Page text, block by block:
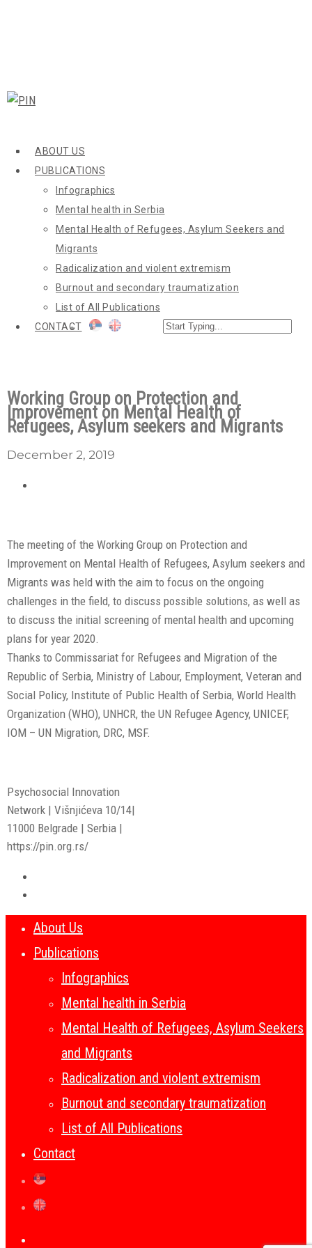
ABOUT US
PUBLICATIONS
Infographics
Mental health in Serbia
Mental Health of Refugees, Asylum Seekers and
Migrants
Radicalization and violent extremism
Burnout and secondary traumatization
List of All Publications
CONTACT
Working Group on Protection and
Improvement on Mental Health of
Refugees, Asylum seekers and Migrants
December 2, 2019
The meeting of the Working Group on Protection and
Improvement on Mental Health of Refugees, Asylum seekers and
Migrants was held with the aim to focus on the ongoing
challenges in the field, to discuss possible solutions, as well as
to discuss the initial screening of mental health and upcoming
plans for year 2020.
Thanks to Commissariat for Refugees and Migration of the
Republic of Serbia, Ministry of Labour, Employment, Veteran and
Social Policy, Institute of Public Health of Serbia, World Health
Organization (WHO), UNHCR, the UN Refugee Agency, UNICEF,
IOM – UN Migration, DRC, MSF.
Psychosocial Innovation
Network | Višnjićeva 10/14|
11000 Belgrade | Serbia |
https://pin.org.rs/
About Us
Publications
Infographics
Mental health in Serbia
Mental Health of Refugees, Asylum Seekers
and Migrants
Radicalization and violent extremism
Burnout and secondary traumatization
List of All Publications
Contact